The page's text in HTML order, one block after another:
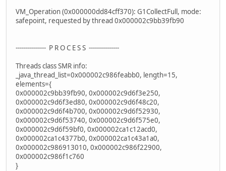
VM_Operation (0x000000dd84cff370): G1CollectFull, mode:
safepoint, requested by thread 0x000002c9bb39fb90
--------------- P R O C E S S ---------------
Threads class SMR info:
_java_thread_list=0x000002c986feabb0, length=15,
elements={
0x000002c9bb39fb90, 0x000002c9d6f3e250,
0x000002c9d6f3ed80, 0x000002c9d6f48c20,
0x000002c9d6f4b700, 0x000002c9d6f52930,
0x000002c9d6f53740, 0x000002c9d6f575e0,
0x000002c9d6f59bf0, 0x000002ca1c12acd0,
0x000002ca1c4377b0, 0x000002ca1c43a1a0,
0x000002c986913010, 0x000002c986f22900,
0x000002c986f1c760
}